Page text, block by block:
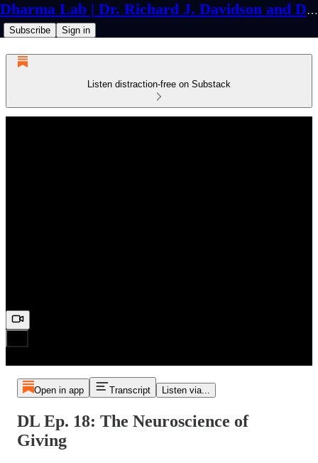
Dharma Lab | Dr. Richard J. Davidson and Dr. Cortland Dahl
Subscribe Sign in
Listen distraction-free on Substack
Open in app Transcript Listen via...
DL Ep. 18: The Neuroscience of
Giving